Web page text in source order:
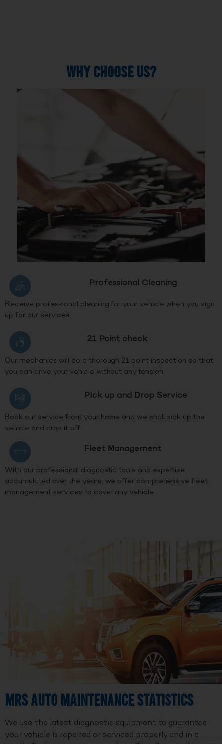
WHY CHOOSE US?
Professional Cleaning
Receive professional cleaning for your vehicle when you sign
up for our services
21 Point check
Our mechanics will do a thorough 21 point inspection so that
you can drive your vehicle without any tension
PIck up and Drop Service
Book our service from your home and we shall pick up the
vehicle and drop it off.
Fleet Management
With our professional diagnostic tools and expertise
accumulated over the years, we offer comprehensive fleet
management services to cover any vehicle.
MRS Auto Maintenance Statistics
We use the latest diagnostic equipment to guarantee
your vehicle is repaired or serviced properly and in a